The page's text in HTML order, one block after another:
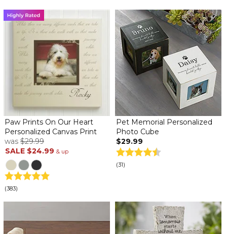
Paw Prints On Our Heart
Personalized Canvas Print
was $29.99
SALE $24.99 & up
(383)
Pet Memorial Personalized
Photo Cube
$29.99
(31)